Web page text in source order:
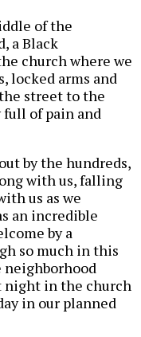
of the
a Black
church where we
locked arms and
street to the
of pain and
by the hundreds,
with us, falling
us as we
an incredible
by a
so much in this
neighborhood
night in the church
in our planned